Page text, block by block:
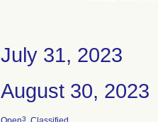
July 31, 2023
August 30, 2023
3